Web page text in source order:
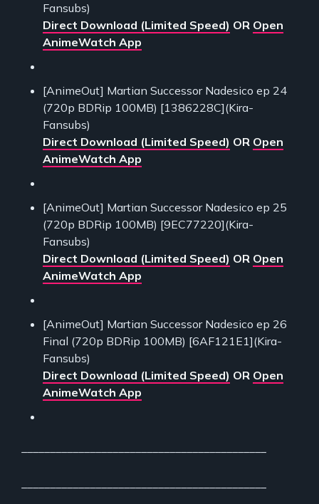
Fansubs)
Direct Download (Limited Speed) OR Open
AnimeWatch App
[AnimeOut] Martian Successor Nadesico ep 24
(720p BDRip 100MB) [1386228C](Kira-
Fansubs)
Direct Download (Limited Speed) OR Open
AnimeWatch App
[AnimeOut] Martian Successor Nadesico ep 25
(720p BDRip 100MB) [9EC77220](Kira-
Fansubs)
Direct Download (Limited Speed) OR Open
AnimeWatch App
[AnimeOut] Martian Successor Nadesico ep 26
Final (720p BDRip 100MB) [6AF121E1](Kira-
Fansubs)
Direct Download (Limited Speed) OR Open
AnimeWatch App